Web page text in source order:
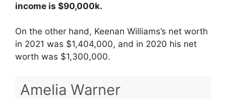
income is $90,000k.
On the other hand, Keenan Williams’s net worth
in 2021 was $1,404,000, and in 2020 his net
worth was $1,300,000.
Amelia Warner